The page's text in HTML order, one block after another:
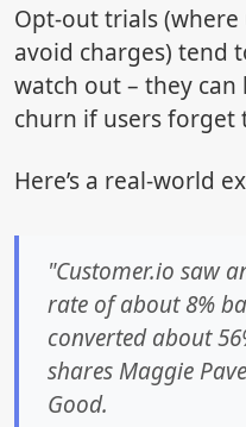
Opt-out trials (where
avoid charges) tend
watch out – they
churn if users forget
Here’s a real-world
"Customer.io saw
rate of about 8%
converted about
shares Maggie
Good.